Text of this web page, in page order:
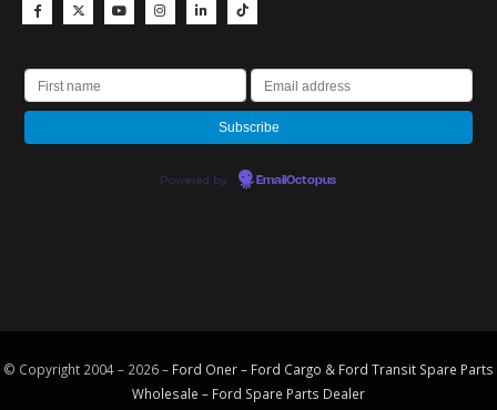
Powered by EmailOctopus
© Copyright 2004 – 2026 – Ford Oner – Ford Cargo & Ford Transit Spare Parts
Wholesale – Ford Spare Parts Dealer